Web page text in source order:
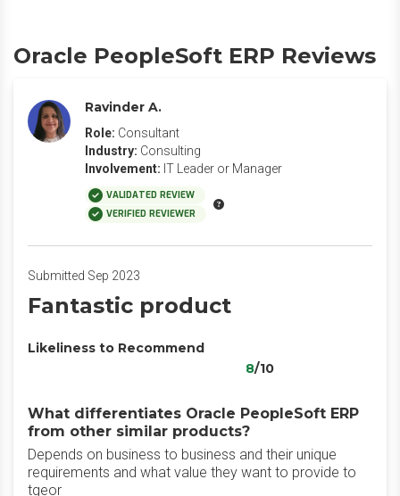
Oracle PeopleSoft ERP Reviews
Ravinder A.
Role: Consultant
Industry: Consulting
Involvement: IT Leader or Manager
VALIDATED REVIEW
VERIFIED REVIEWER
Submitted Sep 2023
Fantastic product
Likeliness to Recommend
8/10
What differentiates Oracle PeopleSoft ERP
from other similar products?
Depends on business to business and their unique
requirements and what value they want to provide to
tgeor